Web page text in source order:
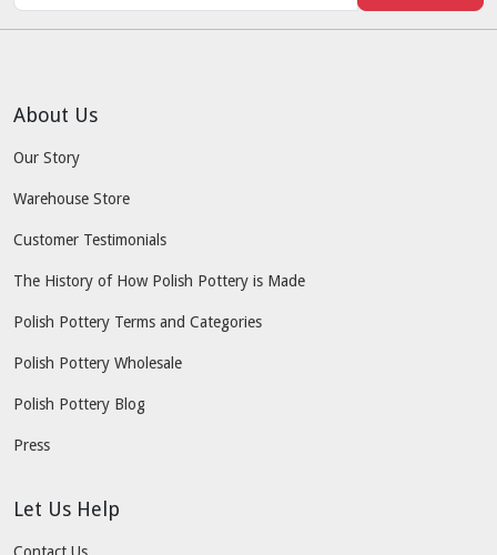
About Us
Our Story
Warehouse Store
Customer Testimonials
The History of How Polish Pottery is Made
Polish Pottery Terms and Categories
Polish Pottery Wholesale
Polish Pottery Blog
Press
Let Us Help
Contact Us